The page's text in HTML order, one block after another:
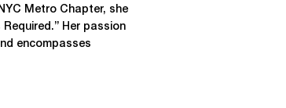
Metro Chapter, she
Required.” Her passion
encompasses